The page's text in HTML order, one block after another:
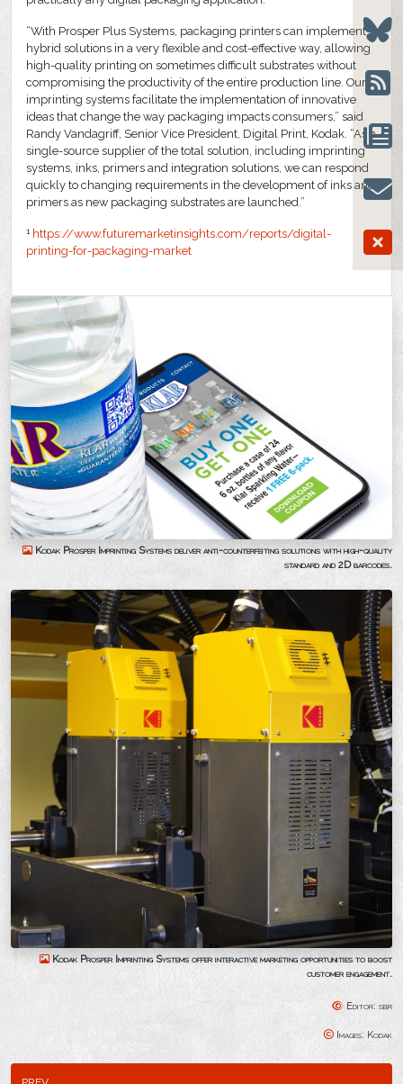
“With Prosper Plus Systems, packaging printers can implement
hybrid solutions in a very flexible and cost-effective way, allowing
high-quality printing on sometimes difficult substrates without
compromising the productivity of the entire production line. Our
imprinting systems facilitate the implementation of innovative
ideas that change the way packaging impacts consumers,” said
Randy Vandagriff, Senior Vice President, Digital Print, Kodak. “As a
single-source supplier of the total solution, including imprinting
systems, inks, primers and integration solutions, we can respond
quickly to changing requirements in the development of inks and
primers as new packaging substrates are launched.”
1 https://www.futuremarketinsights.com/reports/digital-
printing-for-packaging-market
Kodak Prosper Imprinting Systems deliver anti-counterfeiting solutions with high-quality
standard and 2D barcodes.
Kodak Prosper Imprinting Systems offer interactive marketing opportunities to boost
customer engagement.
Editor: sbr
Images: Kodak
prev